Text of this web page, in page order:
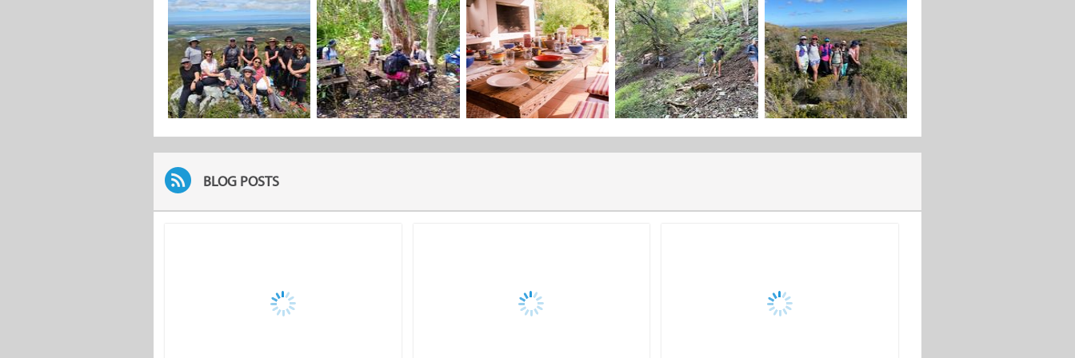
Distance
Trail Itinerary
Share the "The Fynbos Trail" page
The Fynbos Trail Premium is a guided, catered slackpacking experience.
BLOG POSTS